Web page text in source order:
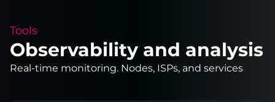
Tools
Observability and analysis
Real-time monitoring. Nodes, ISPs, and services